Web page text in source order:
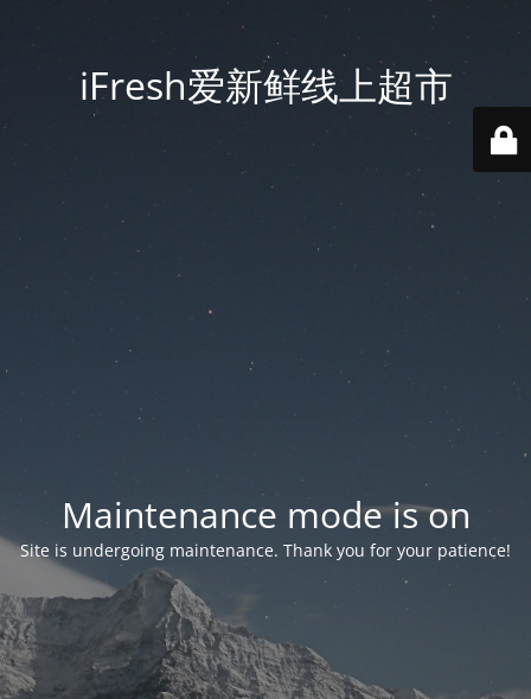
iFresh爱新鲜线上超市
Maintenance mode is on
Site is undergoing maintenance. Thank you for your patience!